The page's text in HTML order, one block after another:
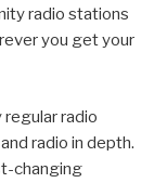
radio stations
you get your
radio
radio in depth.
changing